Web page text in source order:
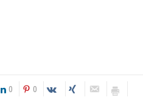
0 0